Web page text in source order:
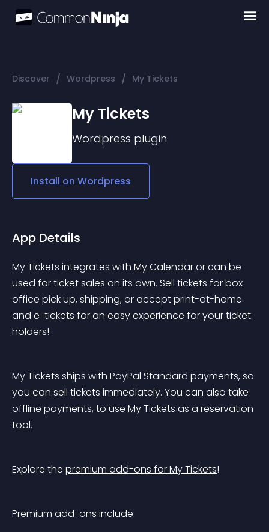
Discover / Wordpress / My Tickets
My Tickets
Wordpress plugin
Install on Wordpress
App Details
My Tickets integrates with My Calendar or can be
used for ticket sales on its own. Sell tickets for box
office pick up, shipping, or accept print-at-home
and e-tickets for an easy experience for your ticket
holders!
My Tickets ships with PayPal Standard payments, so
you can sell tickets immediately. You can also take
offline payments, to use My Tickets as a reservation
tool.
Explore the premium add-ons for My Tickets!
Premium add-ons include: